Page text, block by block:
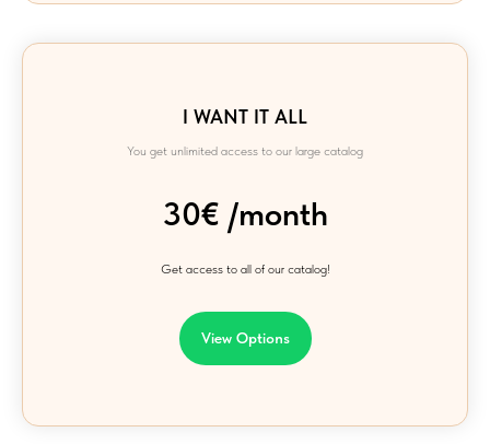
I WANT IT ALL
You get unlimited access to our large catalog
30€ /month
Get access to all of our catalog!
View Options